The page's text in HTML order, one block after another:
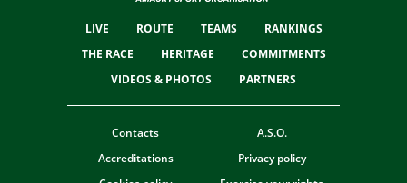
LIVE ROUTE TEAMS
RANKINGS
THE RACE
HERITAGE
COMMITMENTS
VIDEOS & PHOTOS
PARTNERS
Contacts
A.S.O.
Accreditations
Privacy policy